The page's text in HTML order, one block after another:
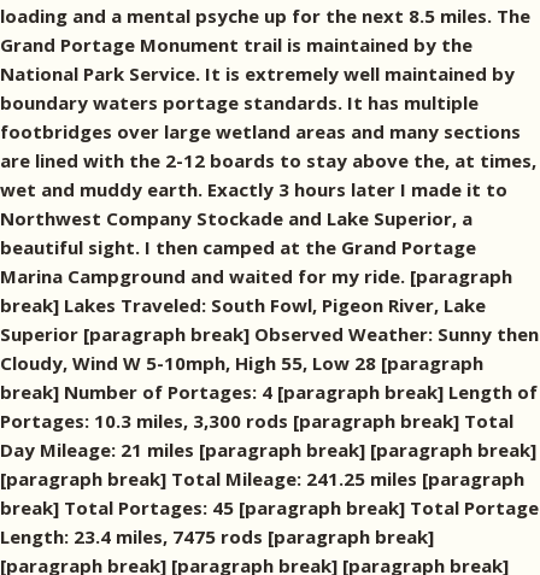
loading and a mental psyche up for the next 8.5 miles. The
Grand Portage Monument trail is maintained by the
National Park Service. It is extremely well maintained by
boundary waters portage standards. It has multiple
footbridges over large wetland areas and many sections
are lined with the 2-12 boards to stay above the, at times,
wet and muddy earth. Exactly 3 hours later I made it to
Northwest Company Stockade and Lake Superior, a
beautiful sight. I then camped at the Grand Portage
Marina Campground and waited for my ride. [paragraph
break] Lakes Traveled: South Fowl, Pigeon River, Lake
Superior [paragraph break] Observed Weather: Sunny then
Cloudy, Wind W 5-10mph, High 55, Low 28 [paragraph
break] Number of Portages: 4 [paragraph break] Length of
Portages: 10.3 miles, 3,300 rods [paragraph break] Total
Day Mileage: 21 miles [paragraph break] [paragraph break]
[paragraph break] Total Mileage: 241.25 miles [paragraph
break] Total Portages: 45 [paragraph break] Total Portage
Length: 23.4 miles, 7475 rods [paragraph break]
[paragraph break] [paragraph break] [paragraph break]